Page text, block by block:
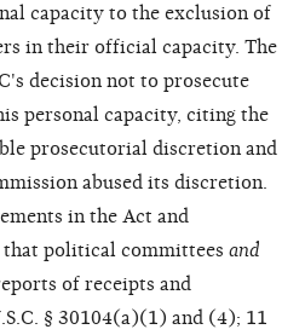
capacity to the exclusion of
in their official capacity. The
decision not to prosecute
personal capacity, citing the
prosecutorial discretion and
abused its discretion.
in the Act and
political committees and
of receipts and
§ 30104(a)(1) and (4); 11